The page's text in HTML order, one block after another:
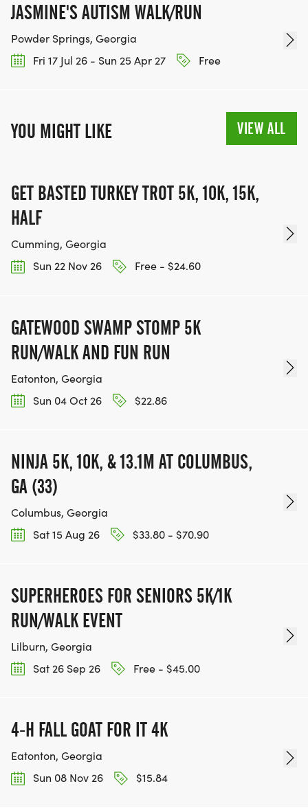
JASMINE'S AUTISM WALK/RUN
Powder Springs, Georgia
Fri 17 Jul 26 - Sun 25 Apr 27
Free
YOU MIGHT LIKE VIEW ALL
GET BASTED TURKEY TROT 5K, 10K, 15K,
HALF
Cumming, Georgia
Sun 22 Nov 26
Free - $24.60
GATEWOOD SWAMP STOMP 5K
RUN/WALK AND FUN RUN
Eatonton, Georgia
Sun 04 Oct 26
$22.86
NINJA 5K, 10K, & 13.1M AT COLUMBUS,
GA (33)
Columbus, Georgia
Sat 15 Aug 26
$33.80 - $70.90
SUPERHEROES FOR SENIORS 5K/1K
RUN/WALK EVENT
Lilburn, Georgia
Sat 26 Sep 26
Free - $45.00
4-H FALL GOAT FOR IT 4K
Eatonton, Georgia
Sun 08 Nov 26
$15.84